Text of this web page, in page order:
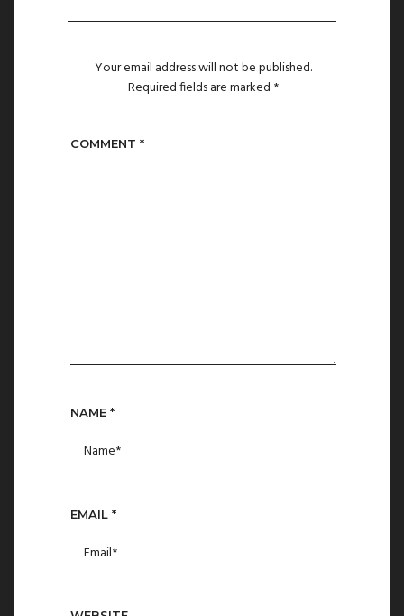
Your email address will not be published.
Required fields are marked *
COMMENT *
NAME *
EMAIL *